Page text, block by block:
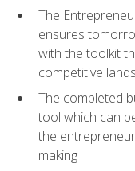
The
ensures
with the toolkit
competitive
The completed
tool which can
the
making